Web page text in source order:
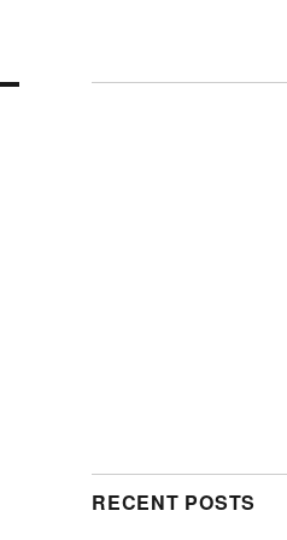
RECENT POSTS